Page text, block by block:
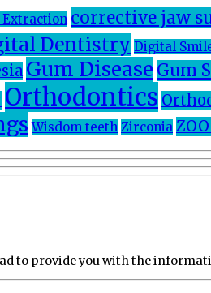
Extraction corrective jaw
Dentistry Digital
Gum Disease Gum
Orthodontics
Wisdom teeth Zirconia
to provide you with the